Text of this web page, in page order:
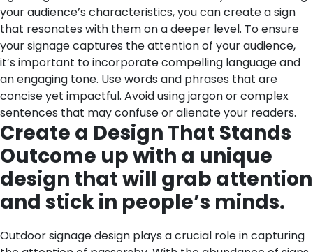
your audience’s characteristics, you can create a sign
that resonates with them on a deeper level. To ensure
your signage captures the attention of your audience,
it’s important to incorporate compelling language and
an engaging tone. Use words and phrases that are
concise yet impactful. Avoid using jargon or complex
sentences that may confuse or alienate your readers.
Create a Design That Stands
Outcome up with a unique
design that will grab attention
and stick in people’s minds.
Outdoor signage design plays a crucial role in capturing